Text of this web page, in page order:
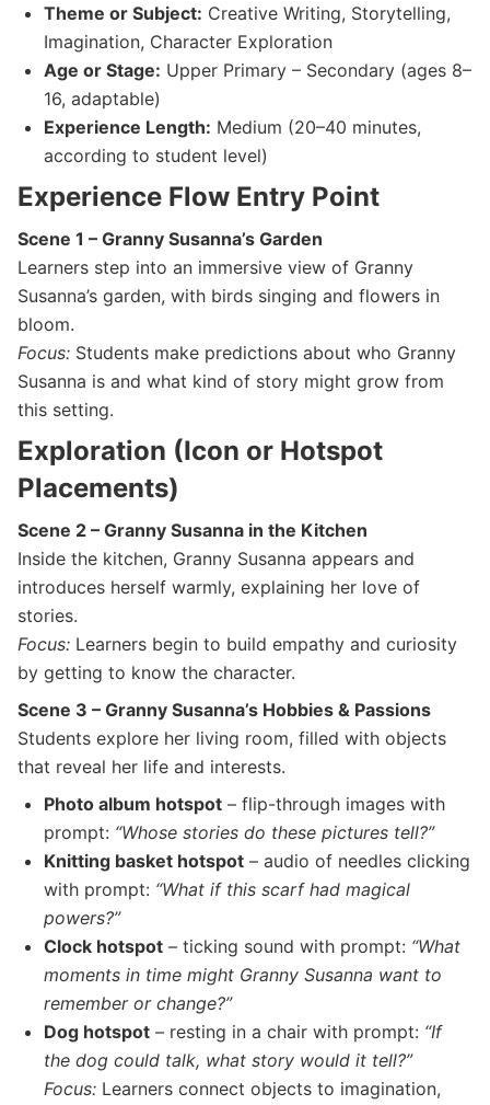
Theme or Subject: Creative Writing, Storytelling,
Imagination, Character Exploration
Age or Stage: Upper Primary – Secondary (ages 8–
16, adaptable)
Experience Length: Medium (20–40 minutes,
according to student level)
Experience Flow Entry Point
Scene 1 – Granny Susanna’s Garden
Learners step into an immersive view of Granny
Susanna’s garden, with birds singing and flowers in
bloom.
Focus: Students make predictions about who Granny
Susanna is and what kind of story might grow from
this setting.
Exploration (Icon or Hotspot
Placements)
Scene 2 – Granny Susanna in the Kitchen
Inside the kitchen, Granny Susanna appears and
introduces herself warmly, explaining her love of
stories.
Focus: Learners begin to build empathy and curiosity
by getting to know the character.
Scene 3 – Granny Susanna’s Hobbies & Passions
Students explore her living room, filled with objects
that reveal her life and interests.
Photo album hotspot – flip-through images with
prompt: “Whose stories do these pictures tell?”
Knitting basket hotspot – audio of needles clicking
with prompt: “What if this scarf had magical
powers?”
Clock hotspot – ticking sound with prompt: “What
moments in time might Granny Susanna want to
remember or change?”
Dog hotspot – resting in a chair with prompt: “If
the dog could talk, what story would it tell?”
Focus: Learners connect objects to imagination,